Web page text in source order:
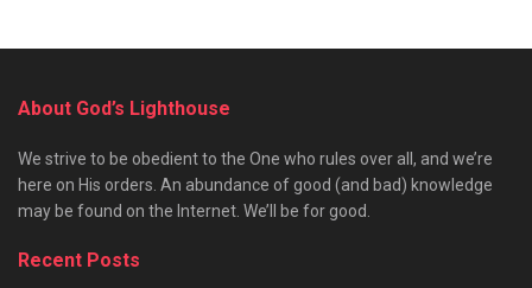
About God’s Lighthouse
We strive to be obedient to the One who rules over all, and we’re
here on His orders. An abundance of good (and bad) knowledge
may be found on the Internet. We’ll be for good.
Recent Posts